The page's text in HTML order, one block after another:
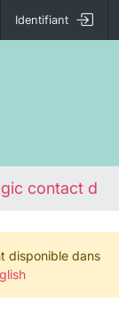
Identifiant
contact
disponible dans